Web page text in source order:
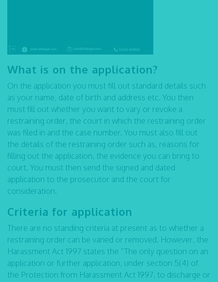
What is on the application?
On the application you must fill out standard details such
as your name, date of birth and address etc. You then
must fill out whether you want to vary or revoke a
restraining order, the court in which the restraining order
was filed in and the case number. You must also fill out
the details of the restraining order such as, reasons for
filling out the application, the evidence you can bring to
court. You must then send the signed and dated
application to the prosecutor and the court for
consideration.
Criteria for application
There are no standing criteria at present as to whether a
restraining order can be varied or removed. However, the
Harassment Act 1997 states the “The only question on an
application or further application, under section 5(4) of
the Protection from Harassment Act 1997, to discharge or